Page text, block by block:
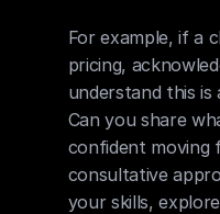
For example, if a
pricing,
understand this is
Can you share
confident moving
consultative
your skills, explore